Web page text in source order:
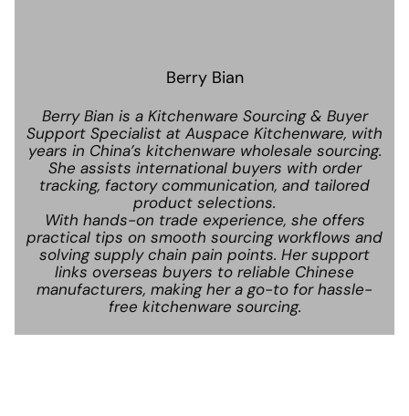
Berry Bian
Berry Bian is a Kitchenware Sourcing & Buyer
Support Specialist at Auspace Kitchenware, with
years in China’s kitchenware wholesale sourcing.
She assists international buyers with order
tracking, factory communication, and tailored
product selections.
With hands-on trade experience, she offers
practical tips on smooth sourcing workflows and
solving supply chain pain points. Her support
links overseas buyers to reliable Chinese
manufacturers, making her a go-to for hassle-
free kitchenware sourcing.